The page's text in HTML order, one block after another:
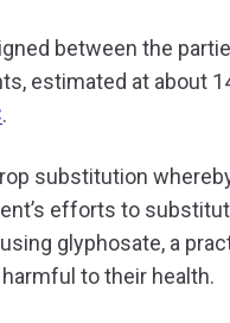
between the
estimated at about
.
substitution
efforts to
glyphosate, a
to their health.